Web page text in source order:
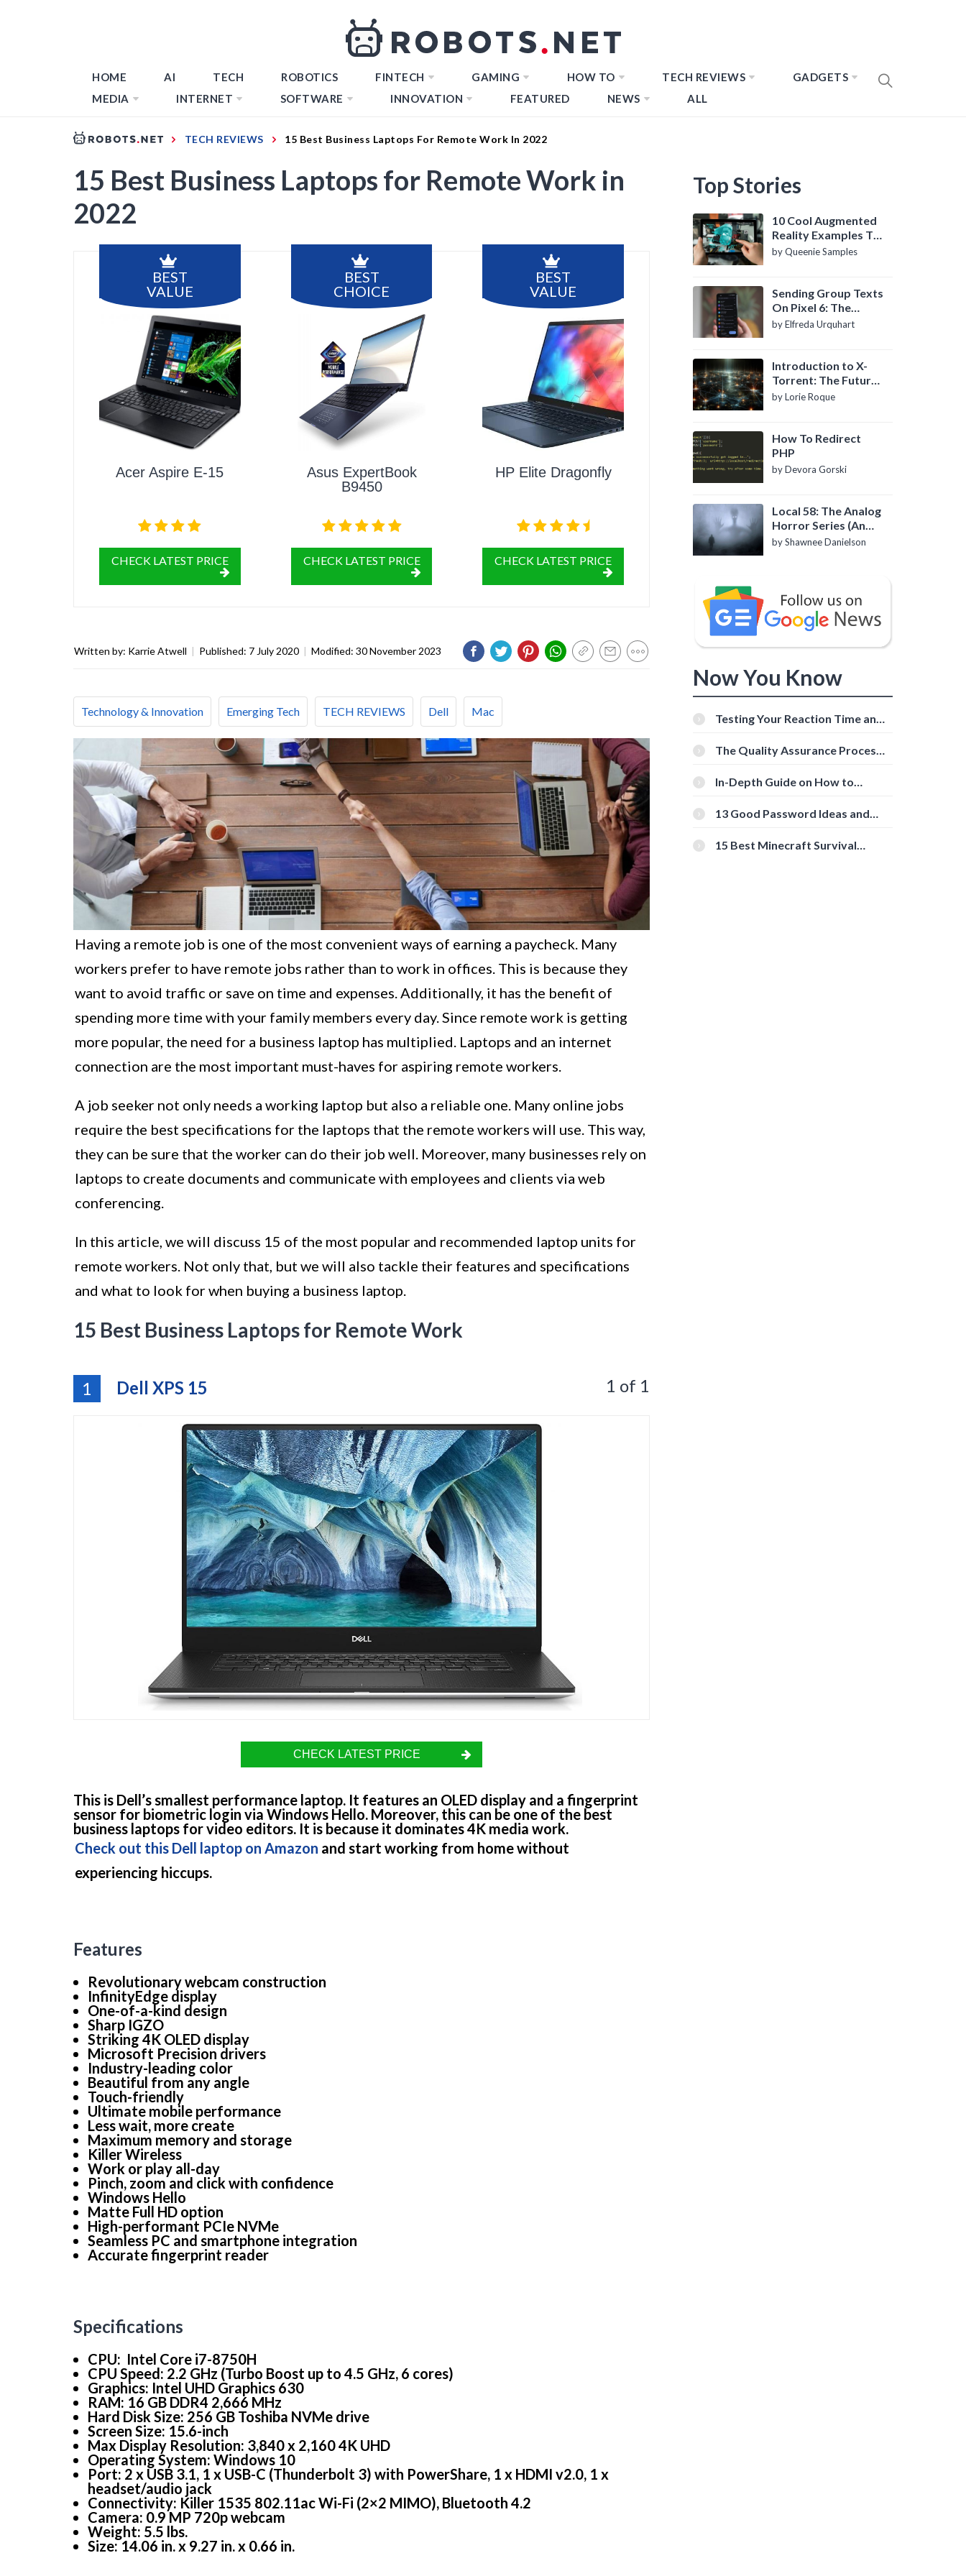
HOME AI TECH ROBOTICS FINTECH GAMING HOW TO TECH REVIEWS
GADGETS
MEDIA
INTERNET SOFTWARE INNOVATION FEATURED NEWS ALL
TECH REVIEWS 15 Best Business Laptops For Remote Work In 2022
15 Best Business Laptops for Remote Work in
2022
BEST
VALUE
Acer Aspire E-15
CHECK LATEST PRICE
BEST
CHOICE
Asus ExpertBook
B9450
CHECK LATEST PRICE
BEST
VALUE
HP Elite Dragonfly
CHECK LATEST PRICE
Written by: Karrie Atwell | Published: 7 July 2020 | Modified: 30 November 2023
Technology & Innovation Emerging Tech TECH REVIEWS Dell Mac
Having a remote job is one of the most convenient ways of earning a paycheck. Many
workers prefer to have remote jobs rather than to work in offices. This is because they
want to avoid traffic or save on time and expenses. Additionally, it has the benefit of
spending more time with your family members every day. Since remote work is getting
more popular, the need for a business laptop has multiplied. Laptops and an internet
connection are the most important must-haves for aspiring remote workers.
A job seeker not only needs a working laptop but also a reliable one. Many online jobs
require the best specifications for the laptops that the remote workers will use. This way,
they can be sure that the worker can do their job well. Moreover, many businesses rely on
laptops to create documents and communicate with employees and clients via web
conferencing.
In this article, we will discuss 15 of the most popular and recommended laptop units for
remote workers. Not only that, but we will also tackle their features and specifications
and what to look for when buying a business laptop.
15 Best Business Laptops for Remote Work
1 Dell XPS 15 1 of 1
CHECK LATEST PRICE
This is Dell’s smallest performance laptop. It features an OLED display and a fingerprint
sensor for biometric login via Windows Hello. Moreover, this can be one of the best
business laptops for video editors. It is because it dominates 4K media work.
Check out this Dell laptop on Amazon and start working from home without
experiencing hiccups.
Features
Revolutionary webcam construction
InfinityEdge display
One-of-a-kind design
Sharp IGZO
Striking 4K OLED display
Microsoft Precision drivers
Industry-leading color
Beautiful from any angle
Touch-friendly
Ultimate mobile performance
Less wait, more create
Maximum memory and storage
Killer Wireless
Work or play all-day
Pinch, zoom and click with confidence
Windows Hello
Matte Full HD option
High-performant PCIe NVMe
Seamless PC and smartphone integration
Accurate fingerprint reader
Specifications
CPU: Intel Core i7-8750H
CPU Speed: 2.2 GHz (Turbo Boost up to 4.5 GHz, 6 cores)
Graphics: Intel UHD Graphics 630
RAM: 16 GB DDR4 2,666 MHz
Hard Disk Size: 256 GB Toshiba NVMe drive
Screen Size: 15.6-inch
Max Display Resolution: 3,840 x 2,160 4K UHD
Operating System: Windows 10
Port: 2 x USB 3.1, 1 x USB-C (Thunderbolt 3) with PowerShare, 1 x HDMI v2.0, 1 x
headset/audio jack
Connectivity: Killer 1535 802.11ac Wi-Fi (2×2 MIMO), Bluetooth 4.2
Camera: 0.9 MP 720p webcam
Weight: 5.5 lbs.
Size: 14.06 in. x 9.27 in. x 0.66 in.
Top Stories
10 Cool Augmented
Reality Examples To
Know About
by Queenie Samples
Sending Group Texts
On Pixel 6: The
Definitive Guide
by Elfreda Urquhart
Introduction to X-
Torrent: The Future
of P2P File Sharing
by Lorie Roque
How To Redirect
PHP
by Devora Gorski
Local 58: The Analog
Horror Series (An
Introduction)
by Shawnee Danielson
Now You Know
Testing Your Reaction Time and
Tools
The Quality Assurance Process:
In-Depth Guide on How to
[Beginner-Friendly]
13 Good Password Ideas and
15 Best Minecraft Survival